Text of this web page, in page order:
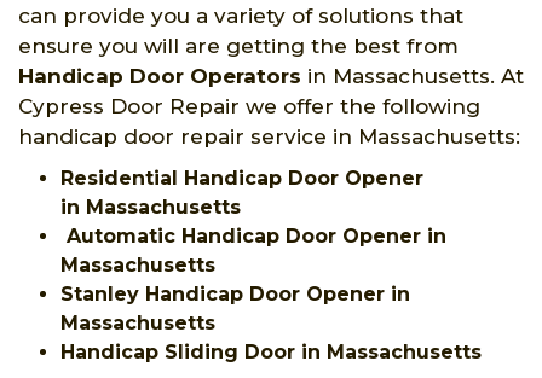
can provide you a variety of solutions that
ensure you will are getting the best from
Handicap Door Operators in Massachusetts. At
Cypress Door Repair we offer the following
handicap door repair service in Massachusetts:
Residential Handicap Door Opener
in Massachusetts
Automatic Handicap Door Opener in
Massachusetts
Stanley Handicap Door Opener in
Massachusetts
Handicap Sliding Door in Massachusetts